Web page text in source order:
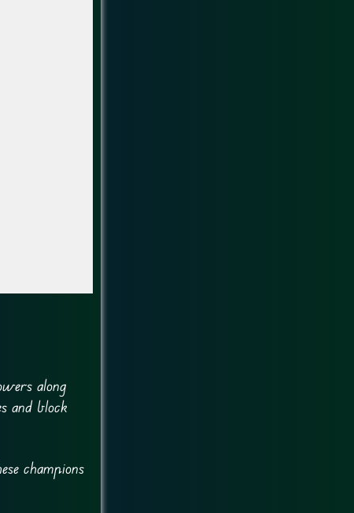
along
and block
champions